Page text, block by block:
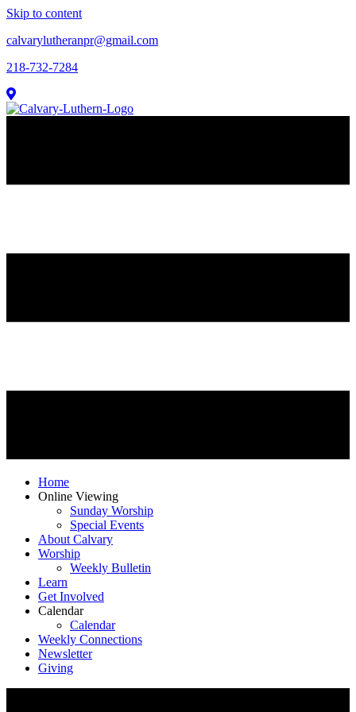
Skip to content
calvarylutheranpr@gmail.com
218-732-7284
Home
Online Viewing
Sunday Worship
Special Events
About Calvary
Worship
Weekly Bulletin
Learn
Get Involved
Calendar
Calendar
Weekly Connections
Newsletter
Giving